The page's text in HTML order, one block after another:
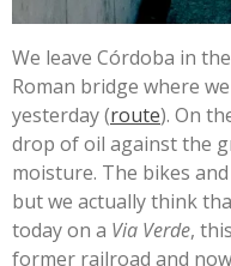
We leave Córdoba in
Roman bridge where
yesterday (route). On
drop of oil against the
moisture. The bikes
but we actually think
today on a Via Verde,
former railroad and